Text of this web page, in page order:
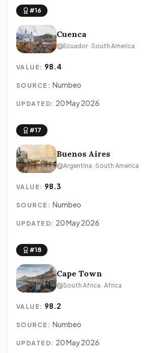
#16
Cuenca
Ecuador · South America
VALUE: 98.4
SOURCE: Numbeo
UPDATED: 20 May 2026
#17
Buenos Aires
Argentina · South America
VALUE: 98.3
SOURCE: Numbeo
UPDATED: 20 May 2026
#18
Cape Town
South Africa · Africa
VALUE: 98.2
SOURCE: Numbeo
UPDATED: 20 May 2026